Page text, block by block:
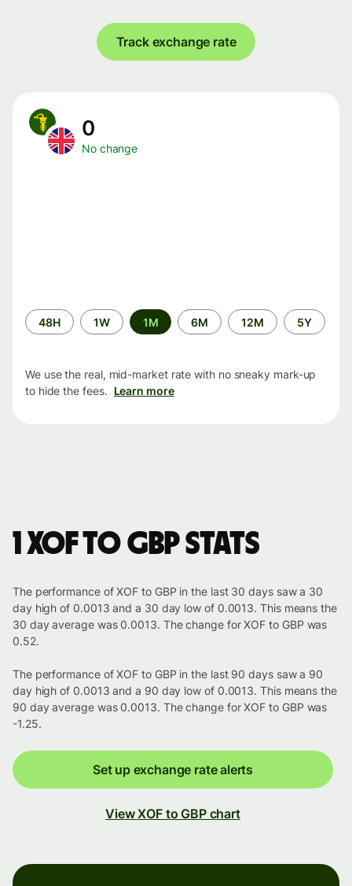
Track exchange rate
0
No change
Time
period
48H 1W 1M 6M 12M 5Y
We use the real, mid-market rate with no sneaky mark-up
to hide the fees. Learn more
1 XOF to GBP stats
The performance of XOF to GBP in the last 30 days saw a 30
day high of 0.0013 and a 30 day low of 0.0013. This means the
30 day average was 0.0013. The change for XOF to GBP was
0.52.
The performance of XOF to GBP in the last 90 days saw a 90
day high of 0.0013 and a 90 day low of 0.0013. This means the
90 day average was 0.0013. The change for XOF to GBP was
-1.25.
Set up exchange rate alerts
View XOF to GBP chart